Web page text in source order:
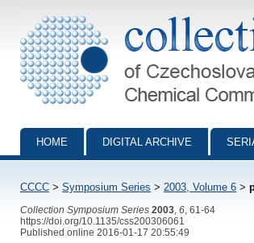
Collection of Czechoslovak Chemical
HOME DIGITAL ARCHIVE
CCCC > Symposium Series > 2003, Volume 6 >
Collection Symposium Series 2003 6 , 61-64
https://doi.org/10.1135/css200306061
Published online 2016-01-17 20:55:49